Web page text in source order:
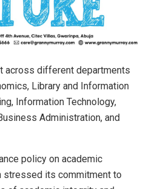
across different departments
Library and Information
Information Technology,
Administration, and
policy on academic
stressed its commitment to